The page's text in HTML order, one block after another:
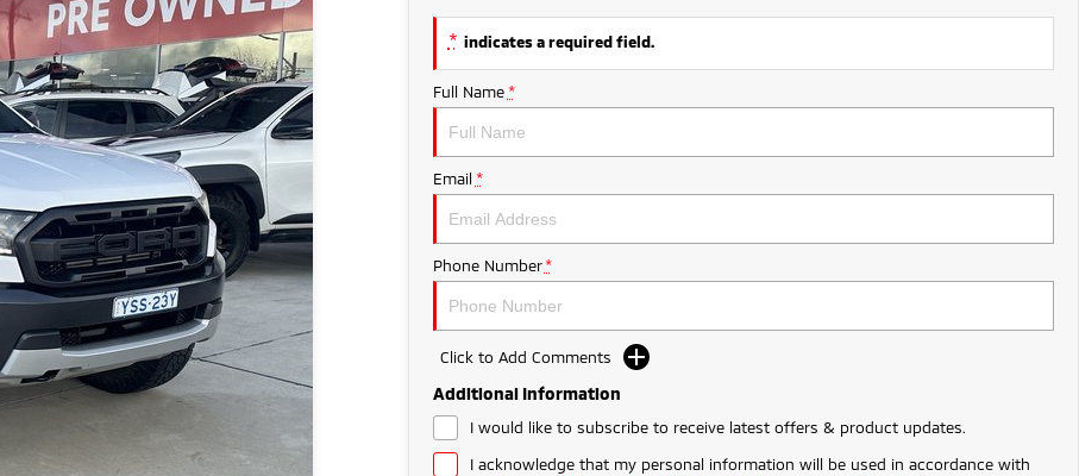
* indicates a required field.
Full Name *
Email *
Phone Number *
Click to Add Comments
Additional Information
I would like to subscribe to receive latest offers & product updates.
I acknowledge that my personal information will be used in accordance with